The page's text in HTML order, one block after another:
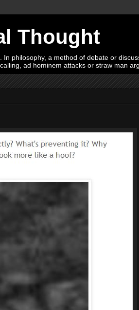
Thought
philosophy, a method of debate or
ad hominem attacks or straw man